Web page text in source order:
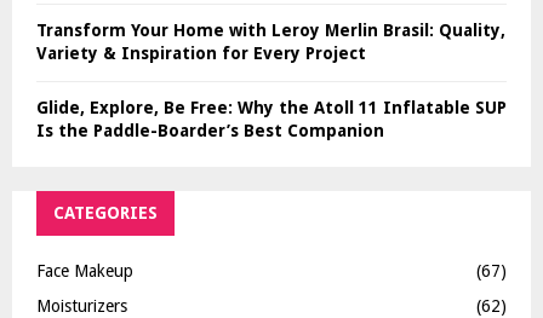
Transform Your Home with Leroy Merlin Brasil: Quality,
Variety & Inspiration for Every Project
Glide, Explore, Be Free: Why the Atoll 11 Inflatable SUP
Is the Paddle-Boarder’s Best Companion
CATEGORIES
Face Makeup
(67)
Moisturizers
(62)